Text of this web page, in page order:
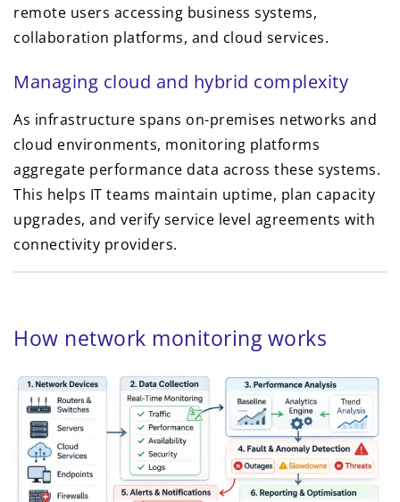
remote users accessing business systems,
collaboration platforms, and cloud services.
Managing cloud and hybrid complexity
As infrastructure spans on-premises networks and
cloud environments, monitoring platforms
aggregate performance data across these systems.
This helps IT teams maintain uptime, plan capacity
upgrades, and verify service level agreements with
connectivity providers.
How network monitoring works